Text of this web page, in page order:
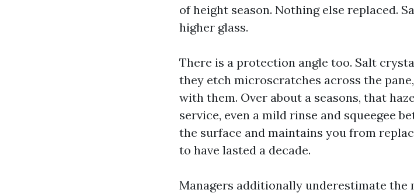
of height season. Nothing else replaced.
higher glass.
There is a protection angle too. Salt
they etch microscratches across the
with them. Over about a seasons, that
service, even a mild rinse and squeegee
the surface and maintains you from
to have lasted a decade.
Managers additionally underestimate the